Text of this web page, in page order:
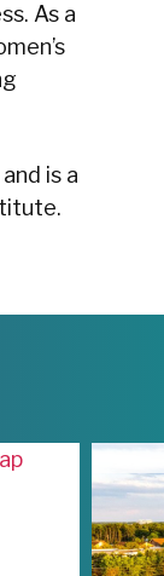
As a
is a